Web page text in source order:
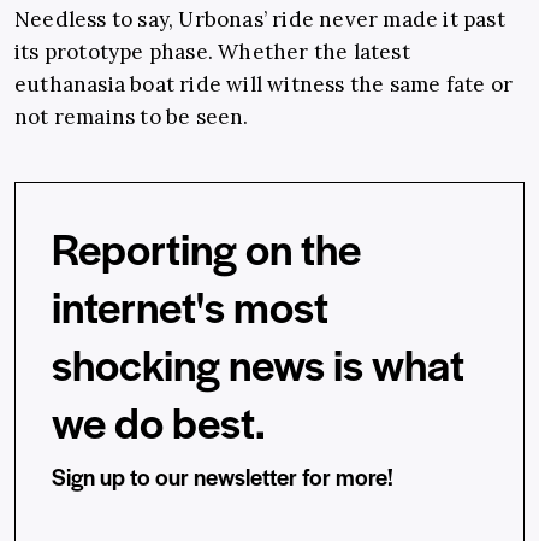
Needless to say, Urbonas’ ride never made it past
its prototype phase. Whether the latest
euthanasia boat ride will witness the same fate or
not remains to be seen.
Reporting on the
internet's most
shocking news is what
we do best.
Sign up to our newsletter for more!